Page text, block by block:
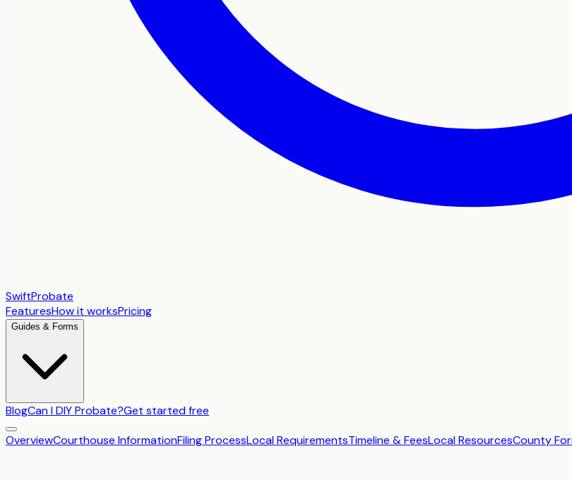
SwiftProbate
FeaturesHow it worksPricing
Guides & Forms
BlogCan I DIY Probate?Get started free
OverviewCourthouse InformationFiling ProcessLocal RequirementsTimeline & FeesLocal ResourcesCounty